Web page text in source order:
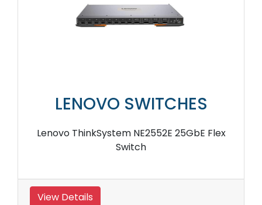
LENOVO SWITCHES
Lenovo ThinkSystem NE2552E 25GbE Flex
Switch
View Details